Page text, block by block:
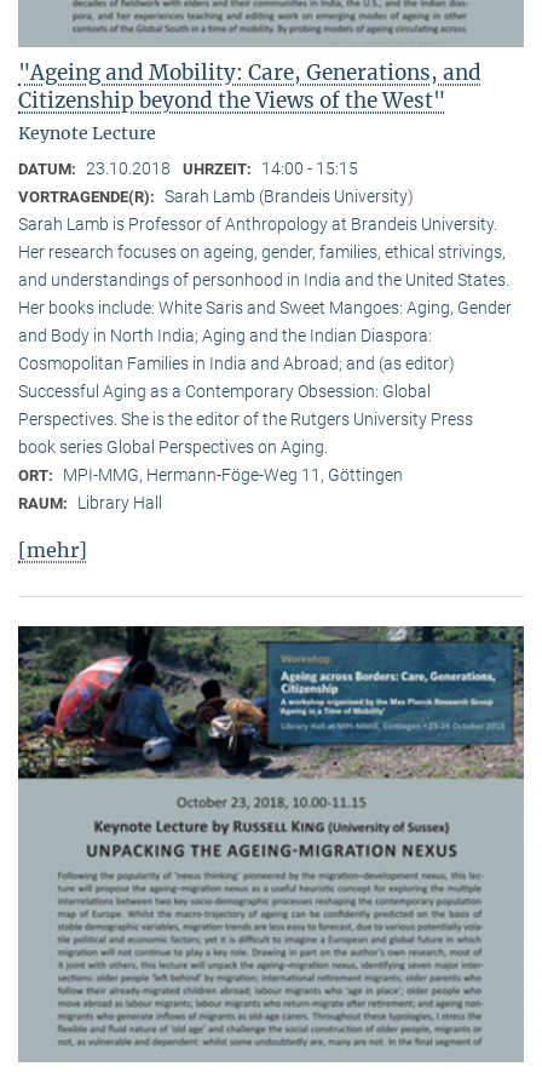
"Ageing and Mobility: Care, Generations, and
Citizenship beyond the Views of the West"
Keynote Lecture
DATUM: 23.10.2018 UHRZEIT: 14:00 - 15:15
VORTRAGENDE(R): Sarah Lamb (Brandeis University)
Sarah Lamb is Professor of Anthropology at Brandeis University.
Her research focuses on ageing, gender, families, ethical strivings,
and understandings of personhood in India and the United States.
Her books include: White Saris and Sweet Mangoes: Aging, Gender
and Body in North India; Aging and the Indian Diaspora:
Cosmopolitan Families in India and Abroad; and (as editor)
Successful Aging as a Contemporary Obsession: Global
Perspectives. She is the editor of the Rutgers University Press
book series Global Perspectives on Aging.
ORT: MPI-MMG, Hermann-Föge-Weg 11, Göttingen
RAUM: Library Hall
[mehr]